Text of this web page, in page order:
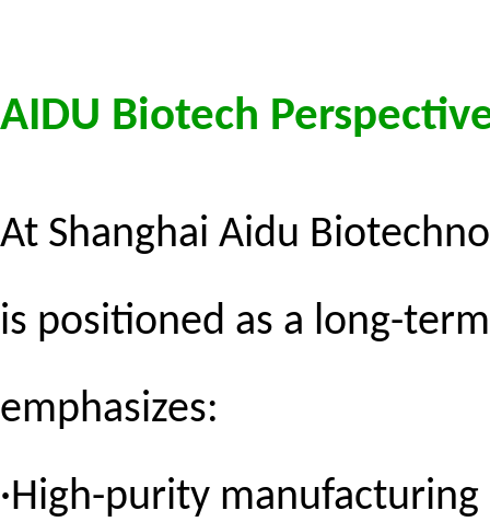
AIDU Biotech
At Shanghai Aidu
is positioned as a long-
emphasizes:
·High-purity